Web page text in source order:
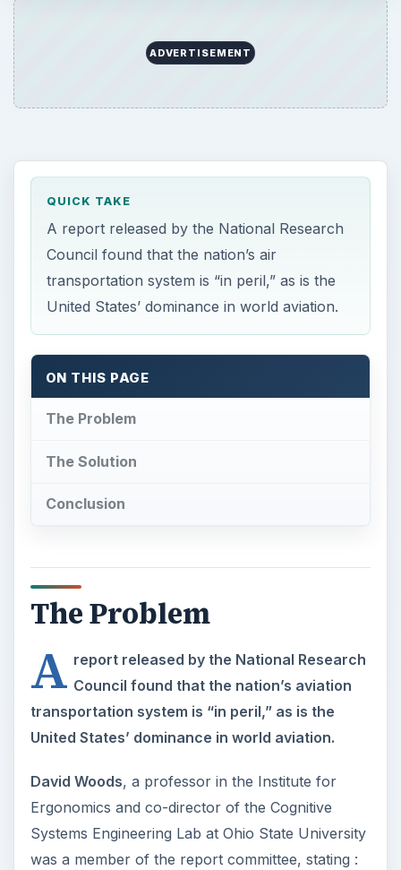
ADVERTISEMENT
QUICK TAKE
A report released by the National Research
Council found that the nation’s air
transportation system is “in peril,” as is the
United States’ dominance in world aviation.
ON THIS PAGE
The Problem
The Solution
Conclusion
The Problem
A report released by the National Research
Council found that the nation’s aviation
transportation system is “in peril,” as is the
United States’ dominance in world aviation.
David Woods, a professor in the Institute for
Ergonomics and co-director of the Cognitive
Systems Engineering Lab at Ohio State University
was a member of the report committee, stating :